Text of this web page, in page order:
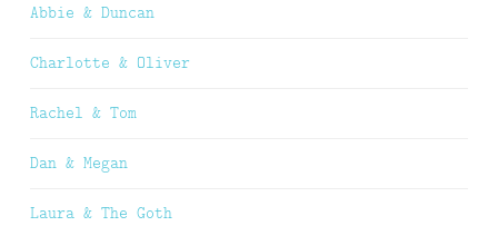
Abbie & Duncan
Charlotte & Oliver
Rachel & Tom
Dan & Megan
Laura & The Goth